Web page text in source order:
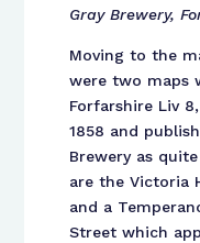
Gray Brewery,
Moving to the
were two maps
Forfarshire Liv
1858 and
Brewery as
are the Victoria
and a
Street which